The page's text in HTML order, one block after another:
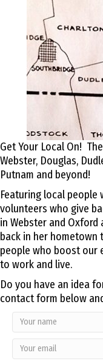
Get Your Local On!
Webster, Douglas,
Putnam and beyond!
Featuring local people
volunteers who give
in Webster and
back in her
people who boost our
to work and live.
Do you have an idea
contact form below